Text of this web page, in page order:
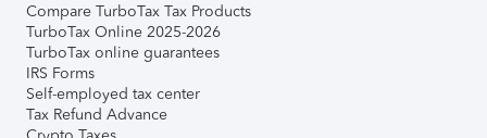
Compare TurboTax Tax Products
TurboTax Online 2025-2026
TurboTax online guarantees
IRS Forms
Self-employed tax center
Tax Refund Advance